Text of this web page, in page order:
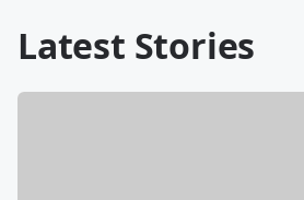
Latest Stories